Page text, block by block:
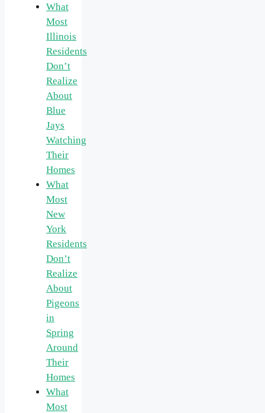
What
Most
Illinois
Residents
Don’t
Realize
About
Blue
Jays
Watching
Their
Homes
What
Most
New
York
Residents
Don’t
Realize
About
Pigeons
in
Spring
Around
Their
Homes
What
Most